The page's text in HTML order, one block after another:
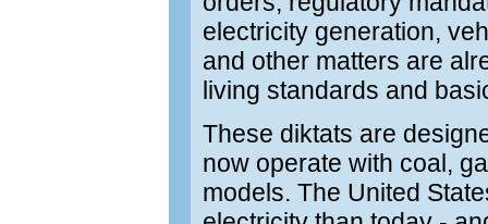
electricity generation,
and other matters are
living standards and
These diktats are
now operate with coal,
models. The United